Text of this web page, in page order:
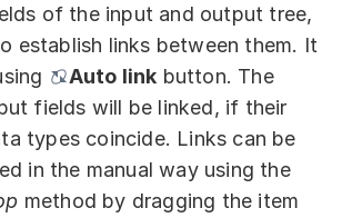
of the input and output tree,
establish links between them. It
Auto link button. The
fields will be linked, if their
types coincide. Links can be
in the manual way using the
method by dragging the item